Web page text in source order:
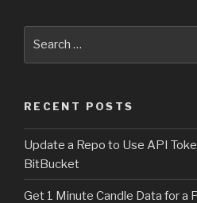
RECENT POSTS
Update a Repo to Use API
BitBucket
Get 1 Minute Candle Data for a